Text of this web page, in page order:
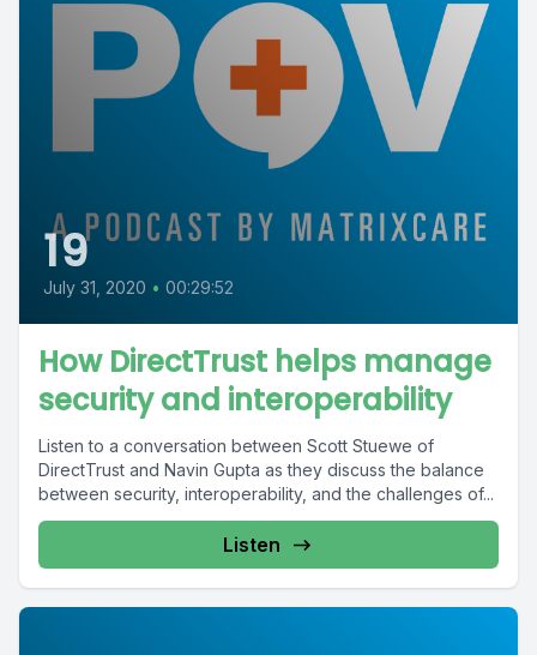
19
July 31, 2020 • 00:29:52
How DirectTrust helps manage
security and interoperability
Listen to a conversation between Scott Stuewe of
DirectTrust and Navin Gupta as they discuss the balance
between security, interoperability, and the challenges of...
Listen